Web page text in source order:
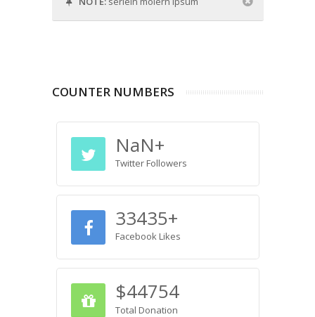
COUNTER NUMBERS
NaN+
Twitter Followers
33435+
Facebook Likes
$44754
Total Donation